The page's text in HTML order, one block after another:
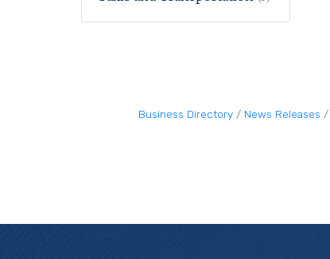
Business Directory News Releases